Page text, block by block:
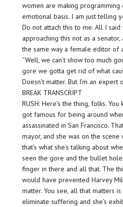
women are making programming
emotional basis. I am just telling
Do not attach this to me. All I said
approaching this not as a
the same way a female editor of
“Well, we can’t show too much
gore we gotta get rid of what
Doesn’t matter. But I’m an expert
BREAK TRANSCRIPT
RUSH: Here’s the thing, folks. You
got famous for being around
assassinated in San Francisco.
mayor, and she was on the
that’s what she’s talking about
seen the gore and the bullet
finger in there and all that. The
would have prevented Harvey
matter. You see, all that matters
eliminate suffering and she’s